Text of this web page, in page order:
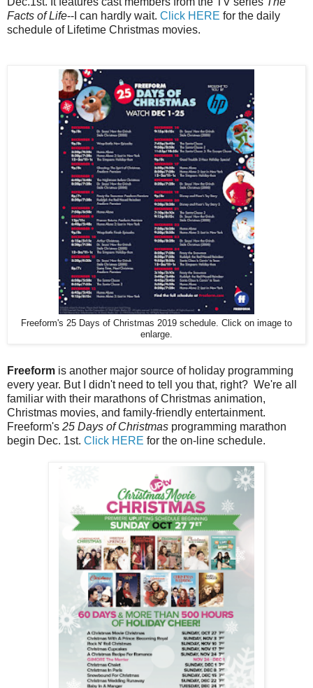
Facts of Life--I can hardly wait. Click HERE for the daily
schedule of Lifetime Christmas movies.
Freeform's 25 Days of Christmas 2019 schedule. Click on image to
enlarge.
Freeform is another major source of holiday programming
every year. But I didn't need to tell you that, right? We're all
familiar with their marathons of Christmas animation,
Christmas movies, and family-friendly entertainment.
Freeform's 25 Days of Christmas programming marathon
begin Dec. 1st. Click HERE for the on-line schedule.